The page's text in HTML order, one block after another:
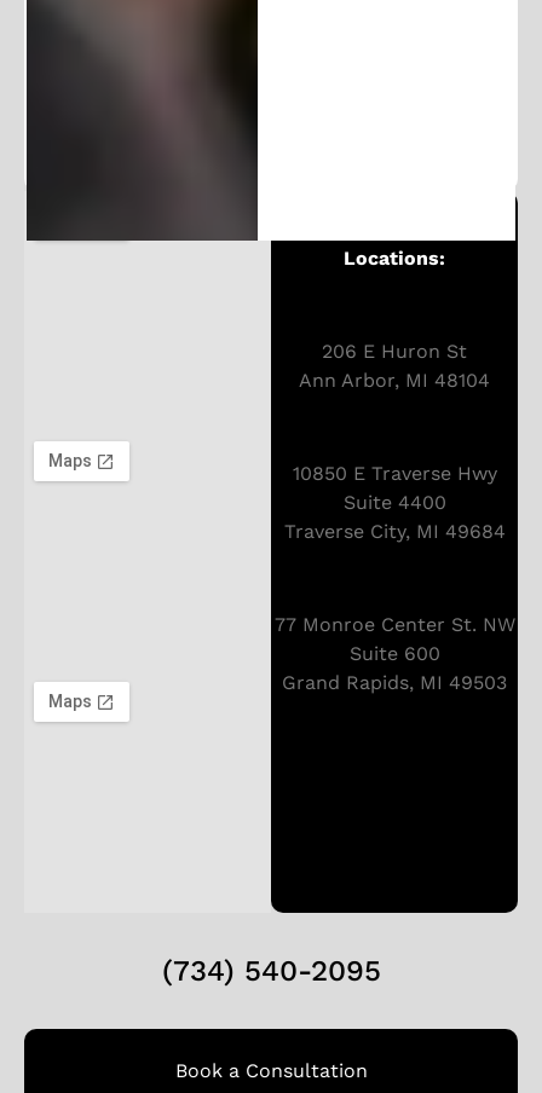
Locations:
206 E Huron St
Ann Arbor, MI 48104
10850 E Traverse Hwy
Suite 4400
Traverse City, MI 49684
77 Monroe Center St. NW
Suite 600
Grand Rapids, MI 49503
(734) 540-2095
Book a Consultation